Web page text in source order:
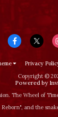
Privacy
Copyright ©
Powered by
The Wheel of
and the